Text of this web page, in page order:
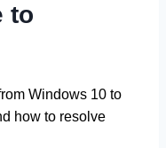
to
Windows 10 to
how to resolve